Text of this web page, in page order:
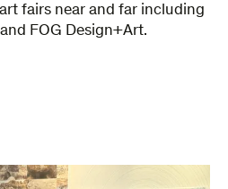
fairs near and far including
FOG Design+Art.